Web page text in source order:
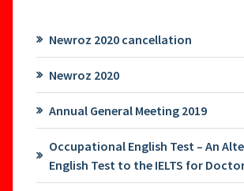
Newroz 2020 cancellation
Newroz 2020
Annual General Meeting 2019
Occupational English Test – An
English Test to the IELTS for